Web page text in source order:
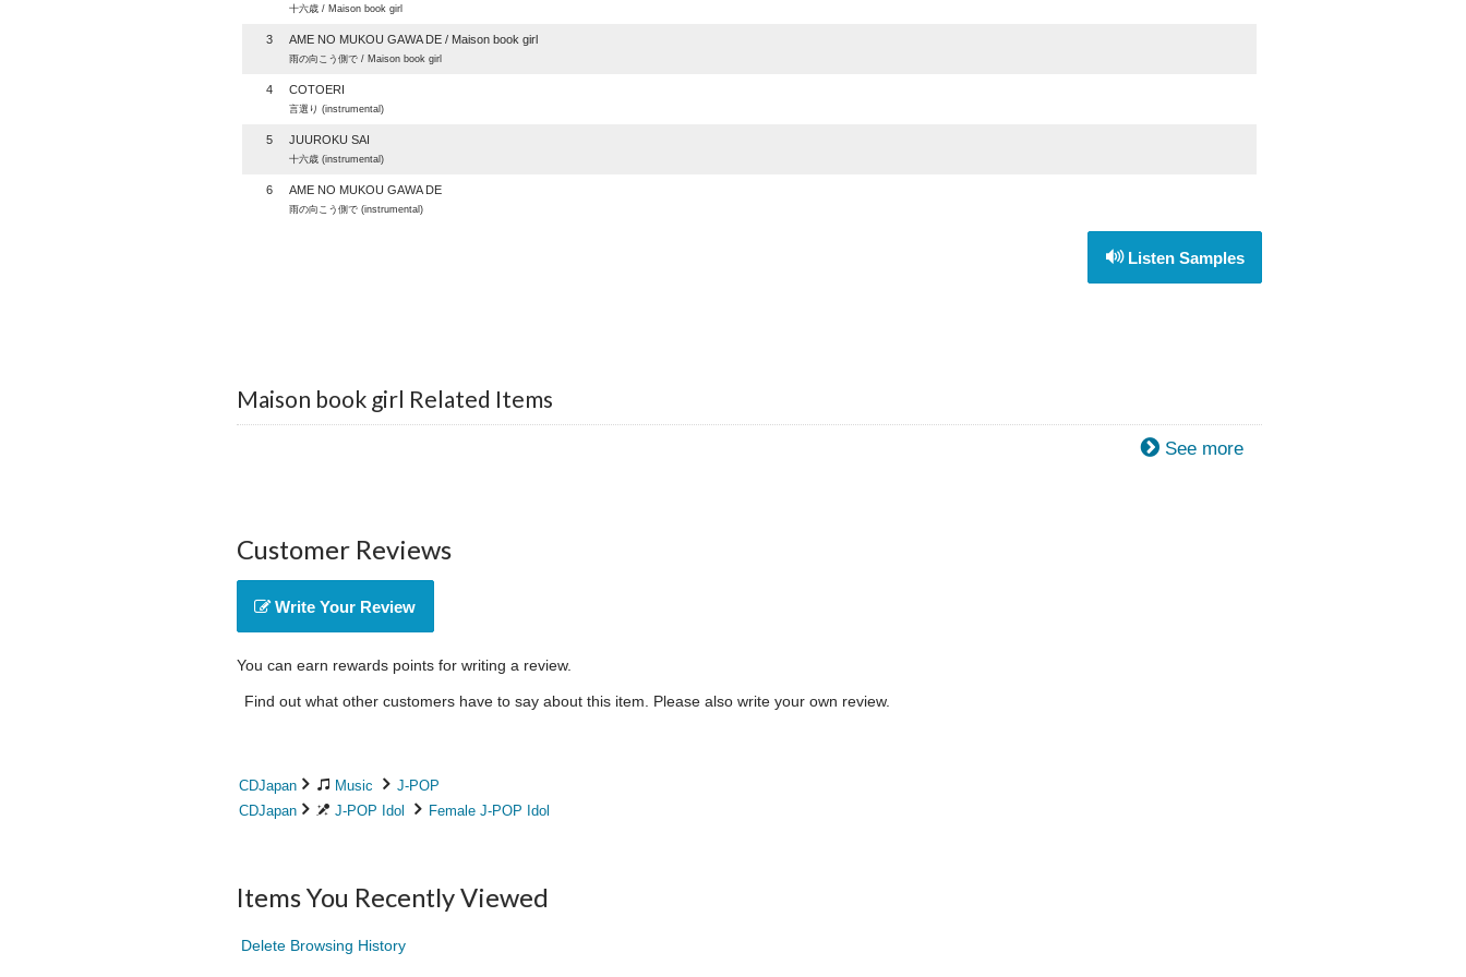
十六歳 / Maison book girl
3 AME NO MUKOU GAWA DE / Maison book girl
雨の向こう側で / Maison book girl
4 COTOERI
言選り (instrumental)
5 JUUROKU SAI
十六歳 (instrumental)
6 AME NO MUKOU GAWA DE
雨の向こう側で (instrumental)
Listen Samples
Maison book girl Related Items
See more
Customer Reviews
Write Your Review
You can earn rewards points for writing a review.
Find out what other customers have to say about this item. Please also write your own review.
CDJapan Music
J-POP
CDJapan
J-POP Idol Female J-POP Idol
Items You Recently Viewed
Delete Browsing History